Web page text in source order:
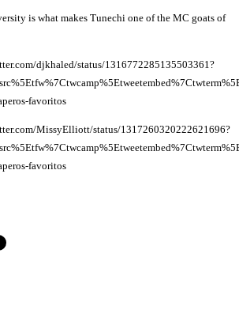
is what makes Tunechi one of the MC goats of
djkhaled/status/1316772285135503361?
favoritos
MissyElliott/status/1317260320222621696?
favoritos